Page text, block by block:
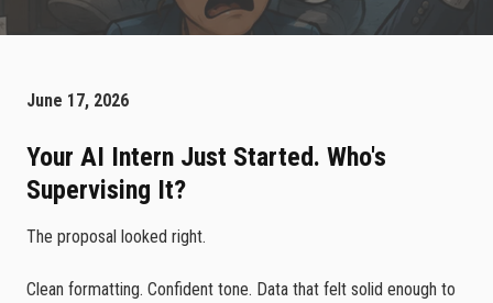
June 17, 2026
Your AI Intern Just Started. Who's
Supervising It?
The proposal looked right.
Clean formatting. Confident tone. Data that felt solid enough to